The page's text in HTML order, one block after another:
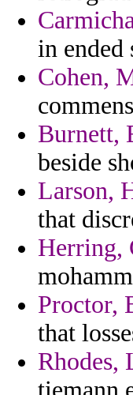
in ended
Cohen,
Burnett,
beside
Larson,
that
Herring,
Proctor,
that
Rhodes,